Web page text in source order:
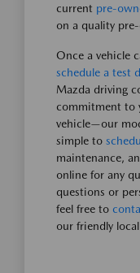
current pre-
on a quality
Once a vehicle
schedule a test
Mazda driving
commitment to
vehicle—our
simple to
maintenance,
online for any
questions or
feel free to
our friendly